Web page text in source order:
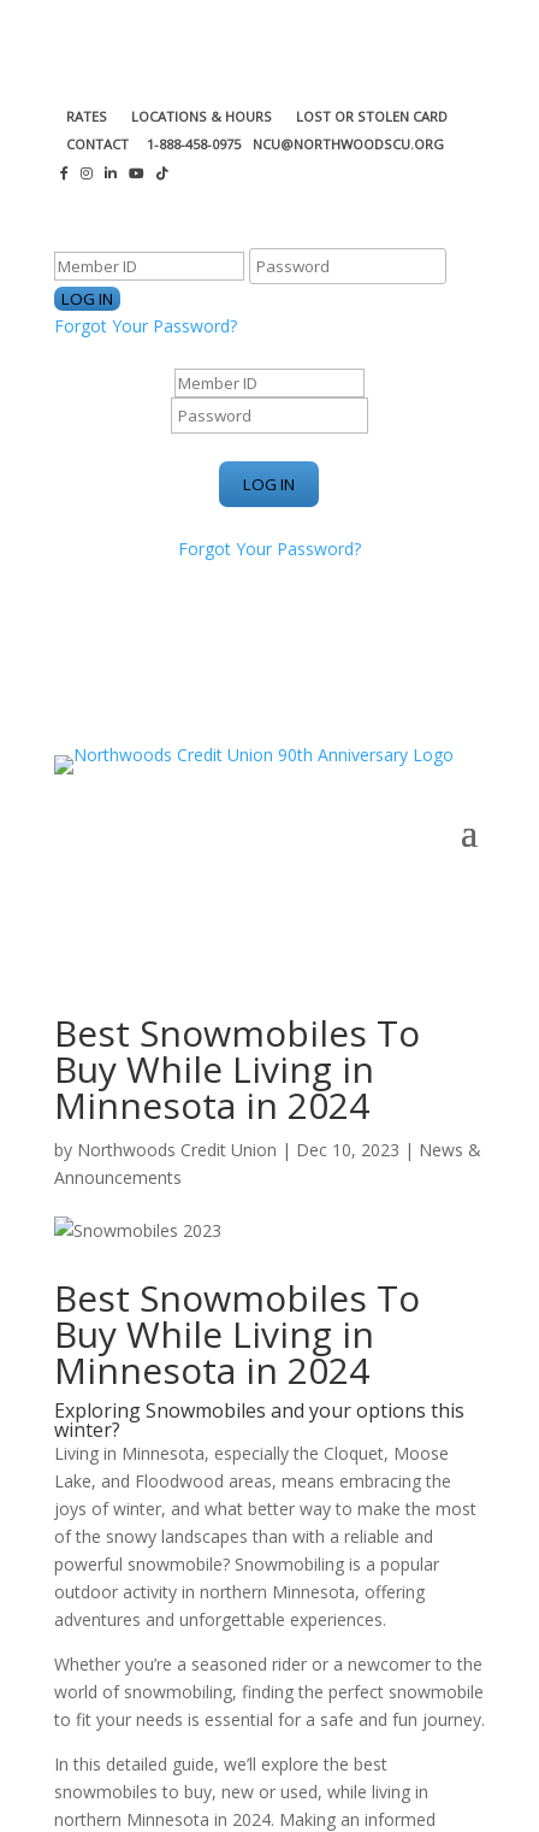
RATES LOCATIONS & HOURS
LOST OR STOLEN CARD
CONTACT
1-888-458-0975 NCU@NORTHWOODSCU.ORG
Forgot Your Password?
Forgot Your Password?
Best Snowmobiles To
Buy While Living in
Minnesota in 2024
by Northwoods Credit Union | Dec 10, 2023 | News &
Announcements
Best Snowmobiles To
Buy While Living in
Minnesota in 2024
Exploring Snowmobiles and your options this
winter?
Living in Minnesota, especially the Cloquet, Moose
Lake, and Floodwood areas, means embracing the
joys of winter, and what better way to make the most
of the snowy landscapes than with a reliable and
powerful snowmobile? Snowmobiling is a popular
outdoor activity in northern Minnesota, offering
adventures and unforgettable experiences.
Whether you’re a seasoned rider or a newcomer to the
world of snowmobiling, finding the perfect snowmobile
to fit your needs is essential for a safe and fun journey.
In this detailed guide, we’ll explore the best
snowmobiles to buy, new or used, while living in
northern Minnesota in 2024. Making an informed